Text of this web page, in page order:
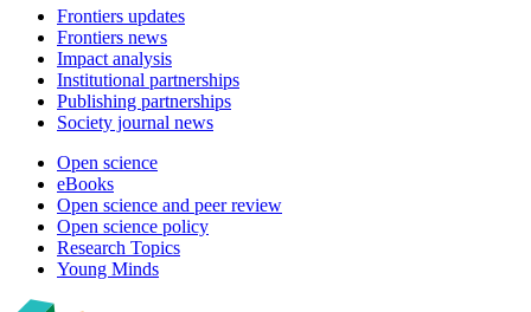
Frontiers updates
Frontiers news
Impact analysis
Institutional partnerships
Publishing partnerships
Society journal news
Open science
eBooks
Open science and peer review
Open science policy
Research Topics
Young Minds